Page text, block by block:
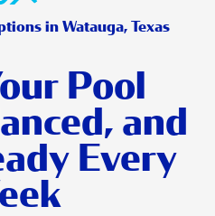
in Watauga, Texas
Pool
and
Every